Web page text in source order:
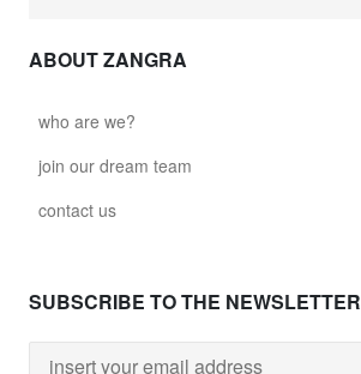
ABOUT ZANGRA
who are we?
join our dream team
contact us
SUBSCRIBE TO THE NEWSLETTER